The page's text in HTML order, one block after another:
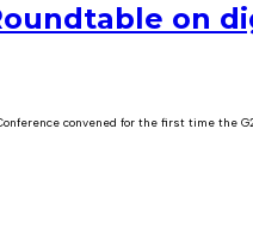
on
convened for the first time the